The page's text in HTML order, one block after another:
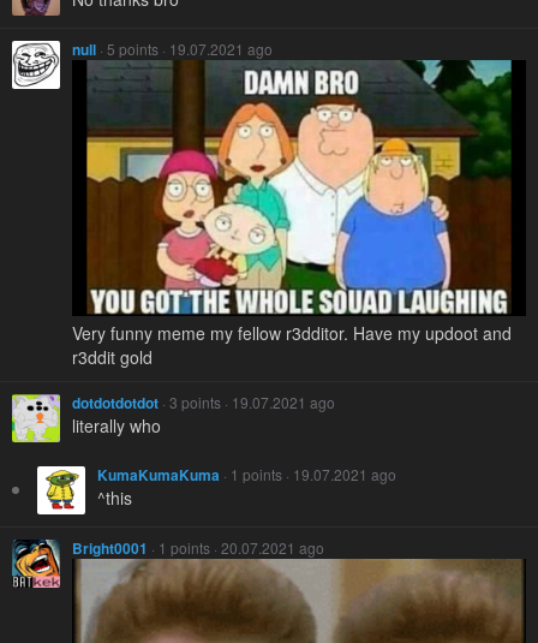
null · 5 points · 19.07.2021 ago
Very funny meme my fellow r3dditor. Have my updoot and
r3ddit gold
dotdotdotdot · 3 points · 19.07.2021 ago
literally who
KumaKumaKuma · 1 points · 19.07.2021 ago
^this
Bright0001 · 1 points · 20.07.2021 ago